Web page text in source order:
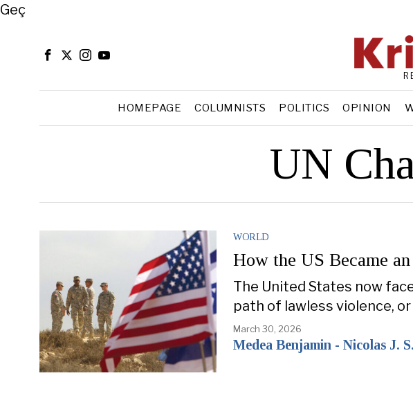
Close
Geç
HOMEPAGE COLUMNISTS POLITICS OPINION
UN
WORLD
How the US Became
The United States now
path of lawless violence,
March 30, 2026
Medea Benjamin - Nicolas J.